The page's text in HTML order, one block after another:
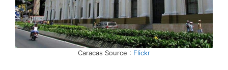
Caracas Source : Flickr